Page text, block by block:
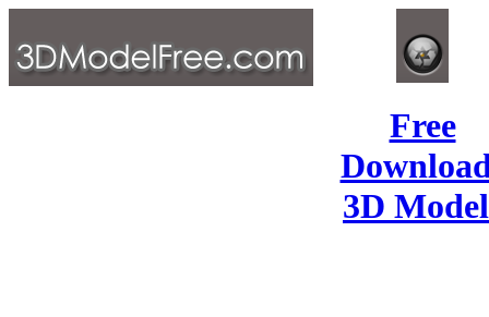
Free
3D